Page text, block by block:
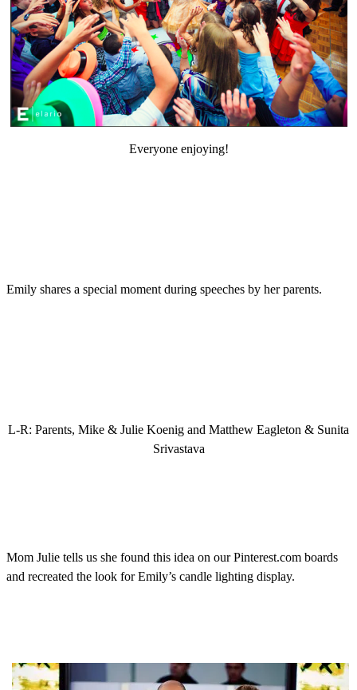
Everyone enjoying!
Emily shares a special moment during speeches by her parents.
L-R: Parents, Mike & Julie Koenig and Matthew Eagleton & Sunita
Srivastava
Mom Julie tells us she found this idea on our Pinterest.com boards
and recreated the look for Emily’s candle lighting display.